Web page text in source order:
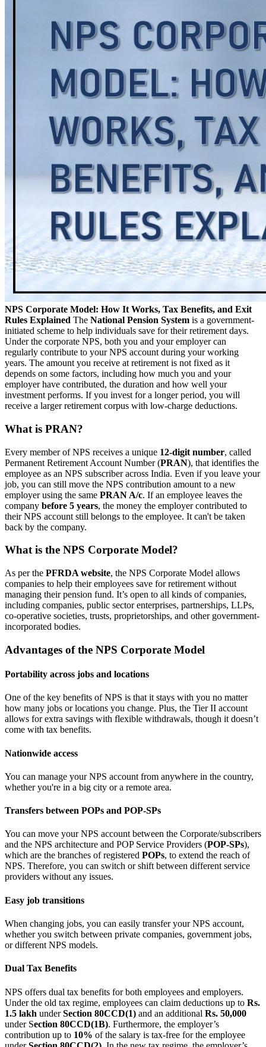
NPS Corporate Model: How It Works, Tax Benefits, and Exit
Rules Explained The National Pension System is a government-
initiated scheme to help individuals save for their retirement days.
Under the corporate NPS, both you and your employer can
regularly contribute to your NPS account during your working
years. The amount you receive at retirement is not fixed as it
depends on some factors, including how much you and your
employer have contributed, the duration and how well your
investment performs. If you invest for a longer period, you will
receive a larger retirement corpus with low-charge deductions.
What is PRAN?
Every member of NPS receives a unique 12-digit number, called
Permanent Retirement Account Number (PRAN), that identifies the
employee as an NPS subscriber across India. Even if you leave your
job, you can still move the NPS contribution amount to a new
employer using the same PRAN A/c. If an employee leaves the
company before 5 years, the money the employer contributed to
their NPS account still belongs to the employee. It can't be taken
back by the company.
What is the NPS Corporate Model?
As per the PFRDA website, the NPS Corporate Model allows
companies to help their employees save for retirement without
managing their pension fund. It’s open to all kinds of companies,
including companies, public sector enterprises, partnerships, LLPs,
co-operative societies, trusts, proprietorships, and other government-
incorporated bodies.
Advantages of the NPS Corporate Model
Portability across jobs and locations
One of the key benefits of NPS is that it stays with you no matter
how many jobs or locations you change. Plus, the Tier II account
allows for extra savings with flexible withdrawals, though it doesn’t
come with tax benefits.
Nationwide access
You can manage your NPS account from anywhere in the country,
whether you're in a big city or a remote area.
Transfers between POPs and POP-SPs
You can move your NPS account between the Corporate/subscribers
and the NPS architecture and POP Service Providers (POP-SPs),
which are the branches of registered POPs, to extend the reach of
NPS. Therefore, you can switch or shift between different service
providers without any issues.
Easy job transitions
When changing jobs, you can easily transfer your NPS account,
whether you switch between private companies, government jobs,
or different NPS models.
Dual Tax Benefits
NPS offers dual tax benefits for both employees and employers.
Under the old tax regime, employees can claim deductions up to Rs.
1.5 lakh underSection 80CCD(1) and an additional Rs. 50,000
under Section 80CCD(1B). Furthermore, the employer’s
contribution up to 10% of the salary is tax-free for the employee